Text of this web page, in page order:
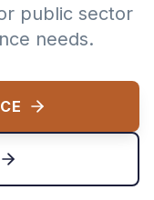
public sector
needs.